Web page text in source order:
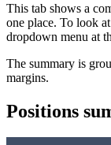
This tab shows a
one place. To look
dropdown menu at
The summary is
margins.
Positions